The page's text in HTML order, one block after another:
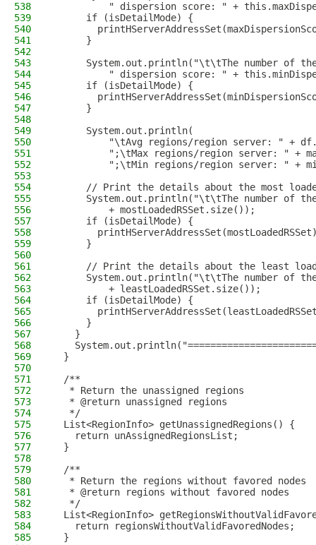
538
" dispersion score: " +
539
      if (isDetailMode) {
540
541
      }
542
543
System.out.println("\t\tThe number of
544
" dispersion score: " +
545
      if (isDetailMode) {
546
547
      }
548
549
      System.out.println(
550
"\tAvg regions/region server: " +
551
";\tMax regions/region server: " +
552
";\tMin regions/region server: " +
553
554
// Print the details about the most
555
System.out.println("\t\tThe number of
556
          + mostLoadedRSSet.size());
557
      if (isDetailMode) {
558
559
      }
560
561
// Print the details about the least
562
System.out.println("\t\tThe number of
563
          + leastLoadedRSSet.size());
564
      if (isDetailMode) {
565
566
      }
567
    }
568
569
  }
570
571
  /**
572
   * Return the unassigned regions
573
   * @return unassigned regions
574
   */
575
  List<RegionInfo> getUnassignedRegions() {
576
    return unAssignedRegionsList;
577
  }
578
579
  /**
580
   * Return the regions without favored nodes
581
   * @return regions without favored nodes
582
   */
583
List<RegionInfo>
584
    return regionsWithoutValidFavoredNodes;
585
  }